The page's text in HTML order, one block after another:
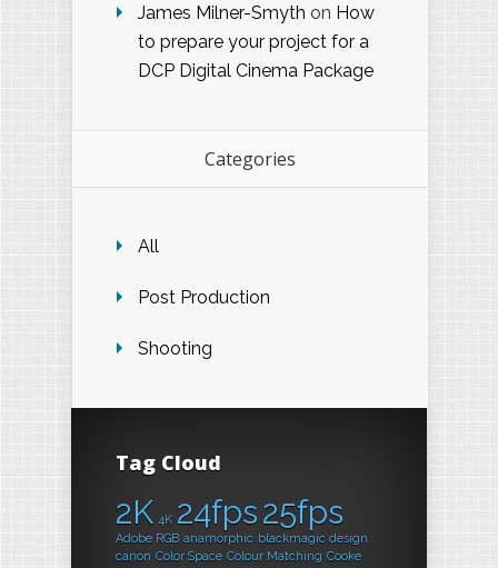
James Milner-Smyth on How
to prepare your project for a
DCP Digital Cinema Package
Categories
All
Post Production
Shooting
Tag Cloud
2K 4K 24fps25fps
Adobe RGB anamorphic blackmagic design
canon Color Space Colour Matching Cooke